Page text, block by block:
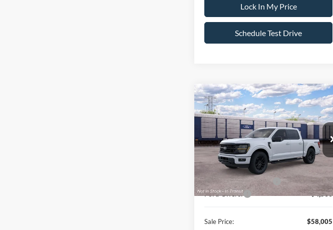
Lock In My Price
Schedule Test Drive
2026Ford F-150XLT
VIN:1FTEW3LP6TKE32227
26T753
Model:W3L
In Stock Ext. Int.
$9,000
SAVINGS
$58,005
ALL AMERICAN
FORD PRICE:
Less
MSRP
$67,005
All American Discount:
-$500
Ford Bonus Discount:
-$4,000
Compare Vehicle